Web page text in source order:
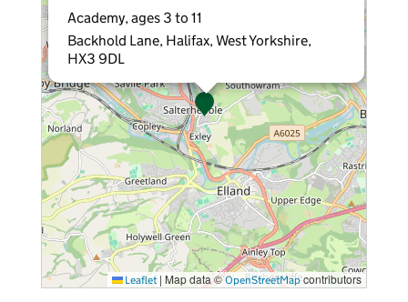
Academy, ages 3 to 11
Backhold Lane, Halifax, West Yorkshire,
HX3 9DL
Leaflet | Map data ©OpenStreetMapcontributors